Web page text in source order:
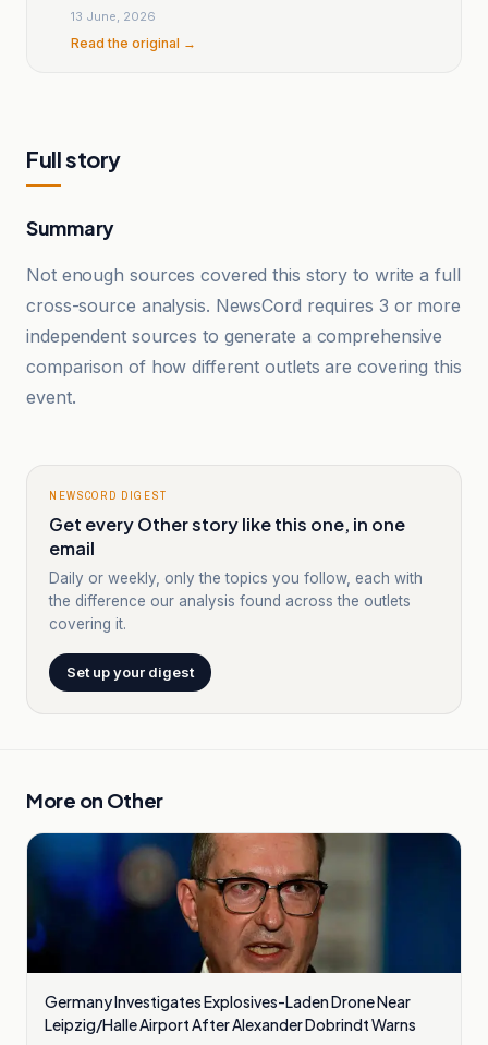
paid off | Abbas Araghchi used the Yes, but approach
13 June, 2026
Read the original →
Full story
Summary
Not enough sources covered this story to write a full
cross-source analysis. NewsCord requires 3 or more
independent sources to generate a comprehensive
comparison of how different outlets are covering this
event.
NEWSCORD DIGEST
Get every Other story like this one, in one
email
Daily or weekly, only the topics you follow, each with
the difference our analysis found across the outlets
covering it.
Set up your digest
More on Other
Germany Investigates Explosives-Laden Drone Near
Leipzig/Halle Airport After Alexander Dobrindt Warns